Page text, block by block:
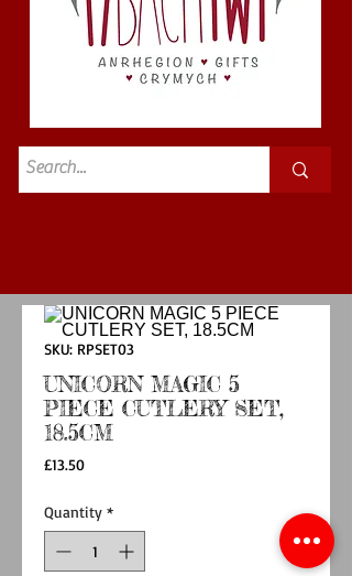
SKU: RPSET03
UNICORN MAGIC 5
PIECE CUTLERY SET,
18.5CM
£13.50Price
Quantity *